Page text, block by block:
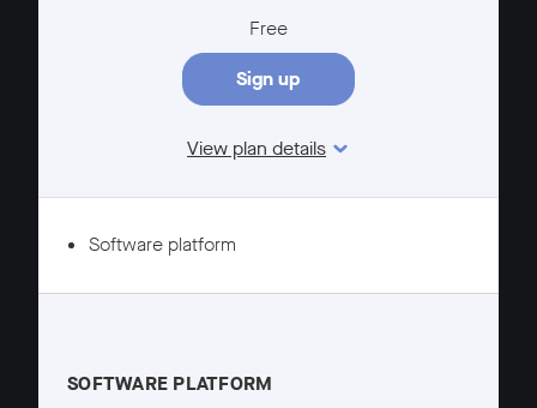
Free
Sign up
View plan details
Features
Software platform
SOFTWARE PLATFORM